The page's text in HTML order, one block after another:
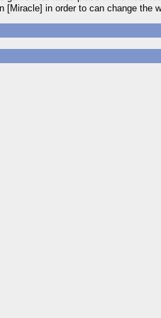
[Miracle] in order to can change the